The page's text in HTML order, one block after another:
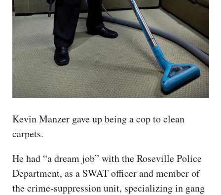
Kevin Manzer gave up being a cop to clean
carpets.
He had “a dream job” with the Roseville Police
Department, as a SWAT officer and member of
the crime-suppression unit, specializing in gang